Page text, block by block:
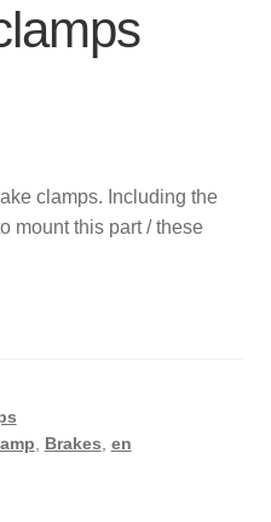
clamps. Including the
mount this part / these
Brakes en